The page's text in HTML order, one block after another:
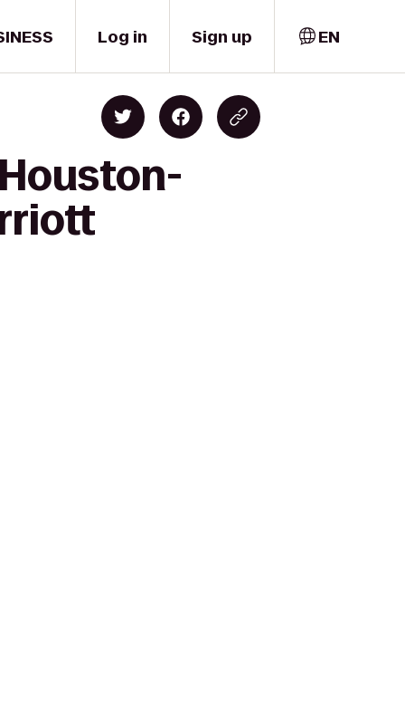
Log in Sign up EN